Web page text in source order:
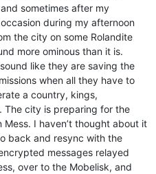
sometimes after my
during my afternoon
the city on some Rolandite
more ominous than it is.
like they are saving the
when all they have to
a country, kings,
The city is preparing for the
I haven’t thought about it
back and resync with the
messages relayed
over to the Mobelisk, and